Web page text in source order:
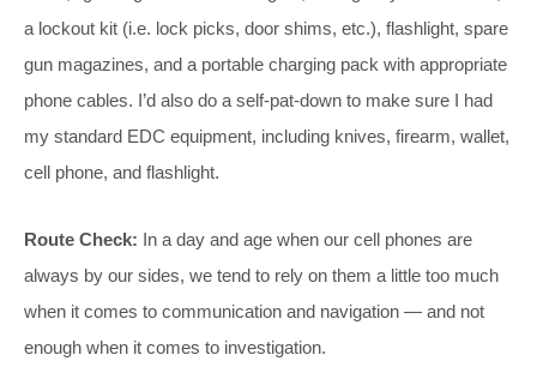
a lockout kit (i.e. lock picks, door shims, etc.), flashlight, spare
gun magazines, and a portable charging pack with appropriate
phone cables. I’d also do a self-pat-down to make sure I had
my standard EDC equipment, including knives, firearm, wallet,
cell phone, and flashlight.
Route Check: In a day and age when our cell phones are
always by our sides, we tend to rely on them a little too much
when it comes to communication and navigation — and not
enough when it comes to investigation.